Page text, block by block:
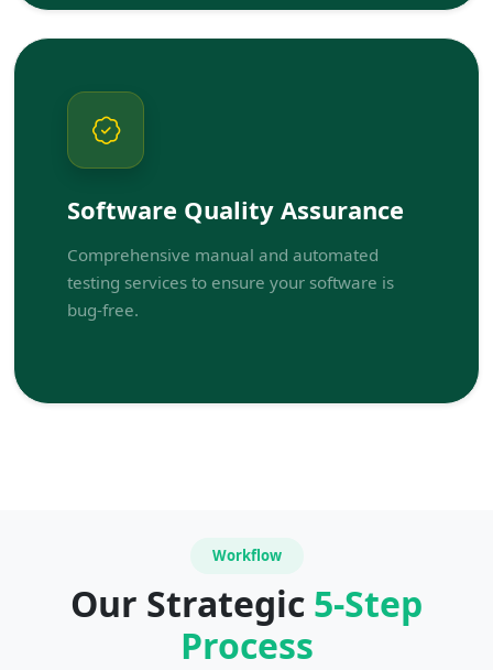
Software Quality Assurance
Comprehensive manual and automated
testing services to ensure your software is
bug-free.
Workflow
Our Strategic 5-Step
Process